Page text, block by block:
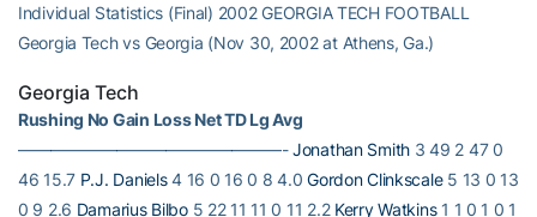
Individual Statistics (Final) 2002 GEORGIA TECH FOOTBALL
Georgia Tech vs Georgia (Nov 30, 2002 at Athens, Ga.)
Georgia Tech
Rushing No Gain Loss Net TD Lg Avg
————————————————-Jonathan Smith 3 49 2 47 0
46 15.7 P.J. Daniels4 16 0 16 0 8 4.0Gordon Clinkscale5 13 0 13
0 9 2.6 Damarius Bilbo5 22 11 11 0 11 2.2 Kerry Watkins1 1 0 1 0 1